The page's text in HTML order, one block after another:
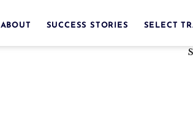
ABOUT SUCCESS STORIES SELECT